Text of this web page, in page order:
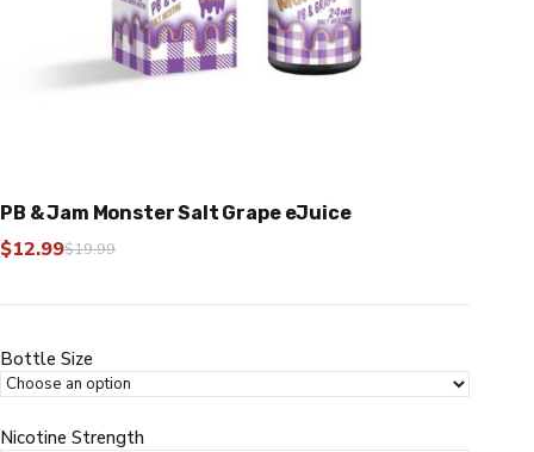
PB & Jam Monster Salt Grape eJuice
$19.99
Original
was:
$12.99Current
is:
Bottle Size
Nicotine Strength